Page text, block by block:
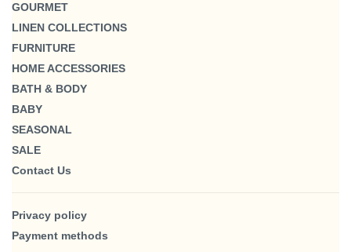
GOURMET
LINEN COLLECTIONS
FURNITURE
HOME ACCESSORIES
BATH & BODY
BABY
SEASONAL
SALE
Contact Us
Privacy policy
Payment methods